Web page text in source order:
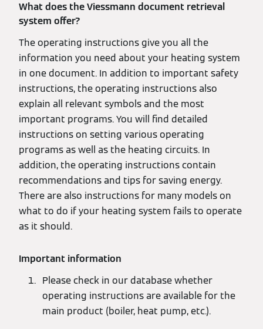
What does the Viessmann document retrieval
system offer?
The operating instructions give you all the
information you need about your heating system
in one document. In addition to important safety
instructions, the operating instructions also
explain all relevant symbols and the most
important programs. You will find detailed
instructions on setting various operating
programs as well as the heating circuits. In
addition, the operating instructions contain
recommendations and tips for saving energy.
There are also instructions for many models on
what to do if your heating system fails to operate
as it should.
Important information
Please check in our database whether
operating instructions are available for the
main product (boiler, heat pump, etc.).